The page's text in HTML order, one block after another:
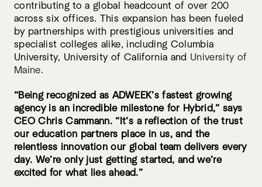
contributing to a global headcount of over 200
across six offices. This expansion has been fueled
by partnerships with prestigious universities and
specialist colleges alike, including Columbia
University, University of California and University of
Maine.
“Being recognized as ADWEEK’s fastest growing
agency is an incredible milestone for Hybrid,” says
CEO Chris Cammann. “It’s a reflection of the trust
our education partners place in us, and the
relentless innovation our global team delivers every
day. We’re only just getting started, and we’re
excited for what lies ahead.”